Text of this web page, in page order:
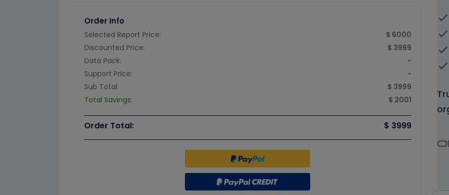
Order Info
Selected Report Price:
$ 6000
Discounted Price:
$ 3999
Data Pack:
-
Support Price:
-
Sub Total:
$ 3999
Total Savings:
$ 2001
Order Total: $ 3999
done
done
done
done